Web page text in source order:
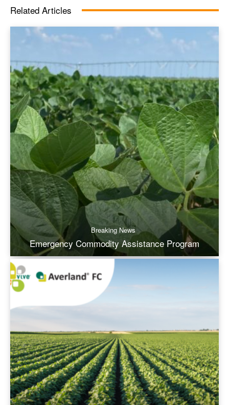
Related Articles
Breaking News
Emergency Commodity Assistance Program